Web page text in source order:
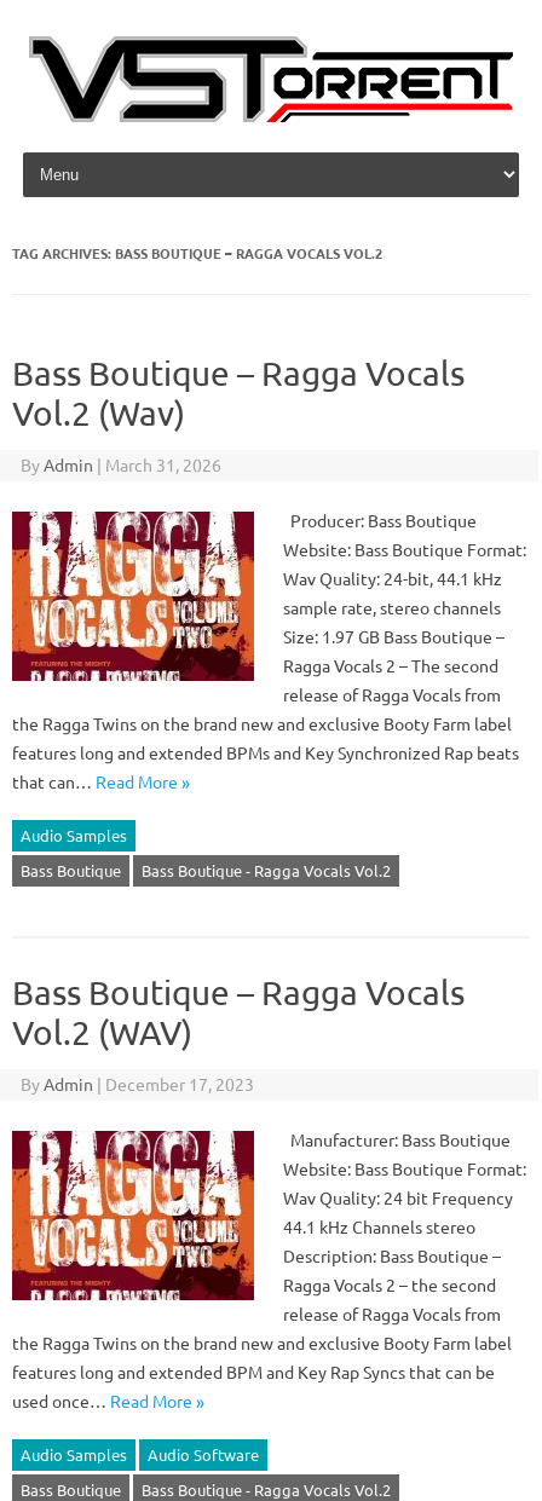
Skip to content
TAG ARCHIVES: BASS BOUTIQUE – RAGGA VOCALS VOL.2
Bass Boutique – Ragga Vocals
Vol.2 (Wav)
ByAdmin | March 31, 2026
Producer: Bass Boutique
Website: Bass Boutique Format:
Wav Quality: 24-bit, 44.1 kHz
sample rate, stereo channels
Size: 1.97 GB Bass Boutique –
Ragga Vocals 2 – The second
release of Ragga Vocals from
the Ragga Twins on the brand new and exclusive Booty Farm label
features long and extended BPMs and Key Synchronized Rap beats
that can… Read More »
Audio Samples
Bass Boutique
Bass Boutique - Ragga Vocals Vol.2
Bass Boutique – Ragga Vocals
Vol.2 (WAV)
ByAdmin | December 17, 2023
Manufacturer: Bass Boutique
Website: Bass Boutique Format:
Wav Quality: 24 bit Frequency
44.1 kHz Channels stereo
Description: Bass Boutique –
Ragga Vocals 2 – the second
release of Ragga Vocals from
the Ragga Twins on the brand new and exclusive Booty Farm label
features long and extended BPM and Key Rap Syncs that can be
used once… Read More »
Audio Samples
Audio Software
Bass Boutique
Bass Boutique - Ragga Vocals Vol.2